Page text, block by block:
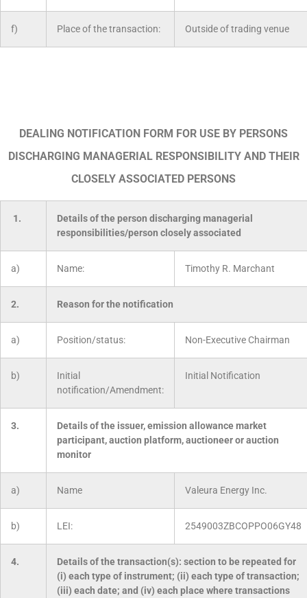
f) Place of the transaction: Outside of trading venue
DEALING NOTIFICATION FORM FOR USE BY PERSONS
DISCHARGING MANAGERIAL RESPONSIBILITY AND THEIR
CLOSELY ASSOCIATED PERSONS
1.
Details of the person discharging managerial
responsibilities/person closely associated
a) Name: Timothy R. Marchant
2. Reason for the notification
a) Position/status: Non-Executive Chairman
b)
Initial
notification/Amendment:
Initial Notification
3.
Details of the issuer, emission allowance market
participant, auction platform, auctioneer or auction
monitor
a) Name Valeura Energy Inc.
b) LEI: 2549003ZBCOPPO06GY48
4.
Details of the transaction(s): section to be repeated for
(i) each type of instrument; (ii) each type of transaction;
(iii) each date; and (iv) each place where transactions